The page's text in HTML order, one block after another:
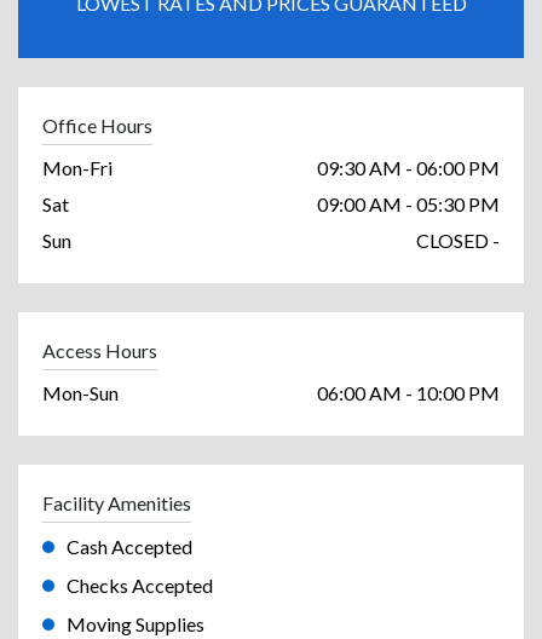
Office Hours
Mon-Fri
09:30 AM - 06:00 PM
Sat
09:00 AM - 05:30 PM
Sun
CLOSED -
Access Hours
Mon-Sun
06:00 AM - 10:00 PM
Facility Amenities
Cash Accepted
Checks Accepted
Moving Supplies